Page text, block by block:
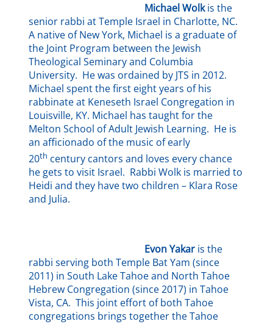
Michael Wolkis the
senior rabbi at Temple Israel in Charlotte, NC.
A native of New York, Michael is a graduate of
the Joint Program between the Jewish
Theological Seminary and Columbia
University. He was ordained by JTS in 2012.
Michael spent the first eight years of his
rabbinate at Keneseth Israel Congregation in
Louisville, KY. Michael has taught for the
Melton School of Adult Jewish Learning. He is
an afficionado of the music of early
20th century cantors and loves every chance
he gets to visit Israel. Rabbi Wolk is married to
Heidi and they have two children – Klara Rose
and Julia.
Evon Yakar is the
rabbi serving both Temple Bat Yam (since
2011) in South Lake Tahoe and North Tahoe
Hebrew Congregation (since 2017) in Tahoe
Vista, CA. This joint effort of both Tahoe
congregations brings together the Tahoe